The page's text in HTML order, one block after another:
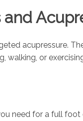
acupressure.
walking, or
need for a full foot